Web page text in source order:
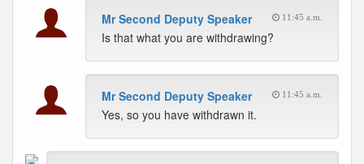
Mr Second Deputy Speaker 11:45 a.m.
Is that what you are withdrawing?
Mr Second Deputy Speaker 11:45 a.m.
Yes, so you have withdrawn it.